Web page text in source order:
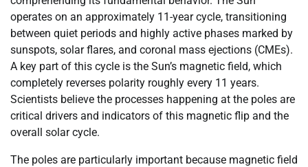
operates on an approximately 11-year cycle, transitioning
between quiet periods and highly active phases marked by
sunspots, solar flares, and coronal mass ejections (CMEs).
A key part of this cycle is the Sun’s magnetic field, which
completely reverses polarity roughly every 11 years.
Scientists believe the processes happening at the poles are
critical drivers and indicators of this magnetic flip and the
overall solar cycle.
The poles are particularly important because magnetic field